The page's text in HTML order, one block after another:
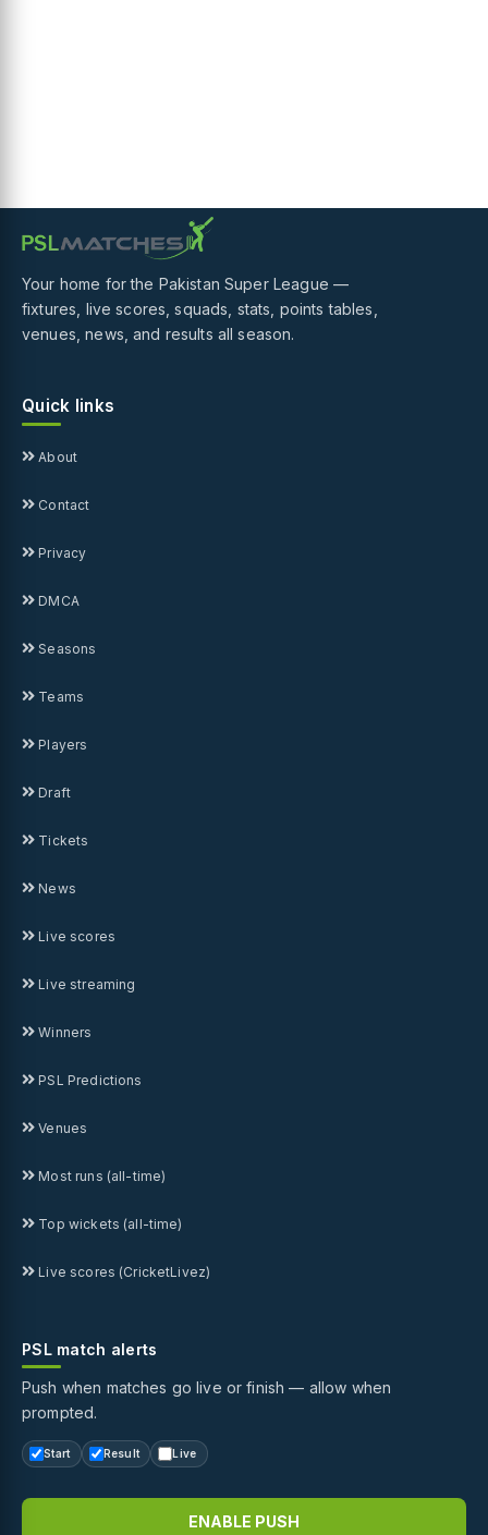
Your home for the Pakistan Super League —
fixtures, live scores, squads, stats, points tables,
venues, news, and results all season.
Quick links
About
Contact
Privacy
DMCA
Seasons
Teams
Players
Draft
Tickets
News
Live scores
Live streaming
Winners
PSL Predictions
Venues
Most runs (all-time)
Top wickets (all-time)
Live scores (CricketLivez)
PSL match alerts
Push when matches go live or finish — allow when
prompted.
Start Result Live
ENABLE PUSH